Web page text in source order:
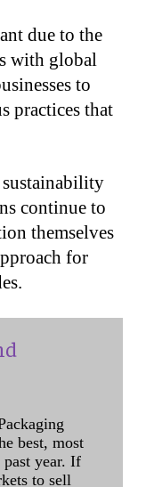
due to the
with global
to
practices that
continue to
themselves
for
best, most
year. If
to sell